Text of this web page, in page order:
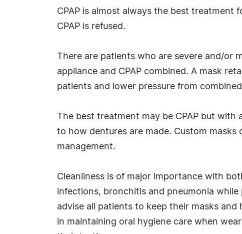
CPAP is almost always the best
CPAP is refused.
There are patients who are severe and/or
appliance and CPAP combined. A mask
patients and lower pressure from
The best treatment may be CPAP but with
to how dentures are made. Custom
management.
Cleanliness is of major importance with
infections, bronchitis and pneumonia
advise all patients to keep their masks
in maintaining oral hygiene care when